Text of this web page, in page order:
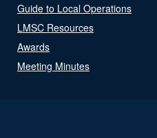
Guide to Local Operations
LMSC Resources
Awards
Meeting Minutes